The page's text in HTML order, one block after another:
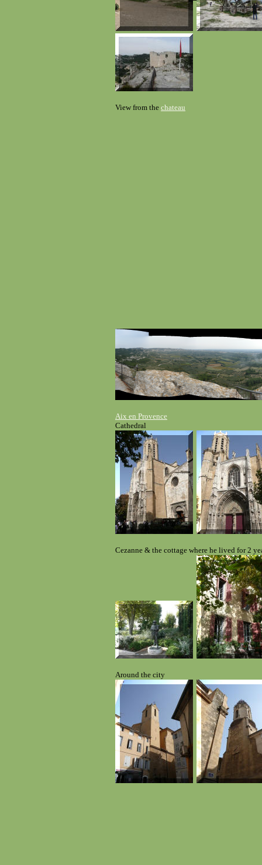
View from the chateau
Aix en Provence
Cathedral
Cezanne & the cottage where he lived for 2
Around the city